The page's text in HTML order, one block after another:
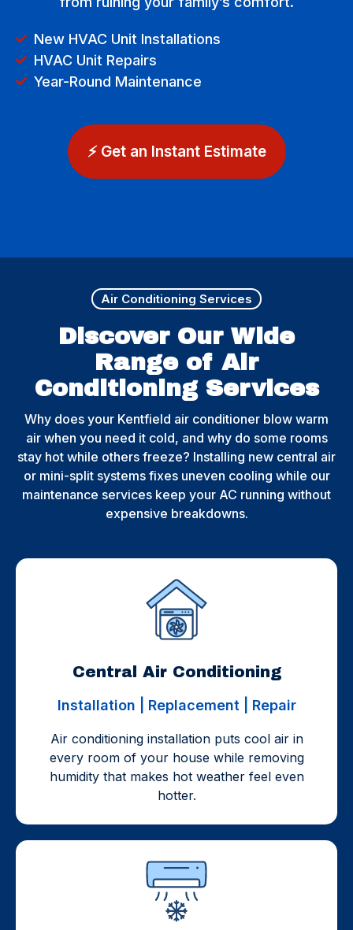
New HVAC Unit Installations
HVAC Unit Repairs
Year-Round Maintenance
⚡ Get an Instant Estimate
Air Conditioning Services
Discover Our Wide
Range of Air
Conditioning Services​
Why does your Kentfield air conditioner blow warm
air when you need it cold, and why do some rooms
stay hot while others freeze? Installing new central air
or mini-split systems fixes uneven cooling while our
maintenance services keep your AC running without
expensive breakdowns.
Central Air Conditioning
Installation | Replacement | Repair
Air conditioning installation puts cool air in
every room of your house while removing
humidity that makes hot weather feel even
hotter.